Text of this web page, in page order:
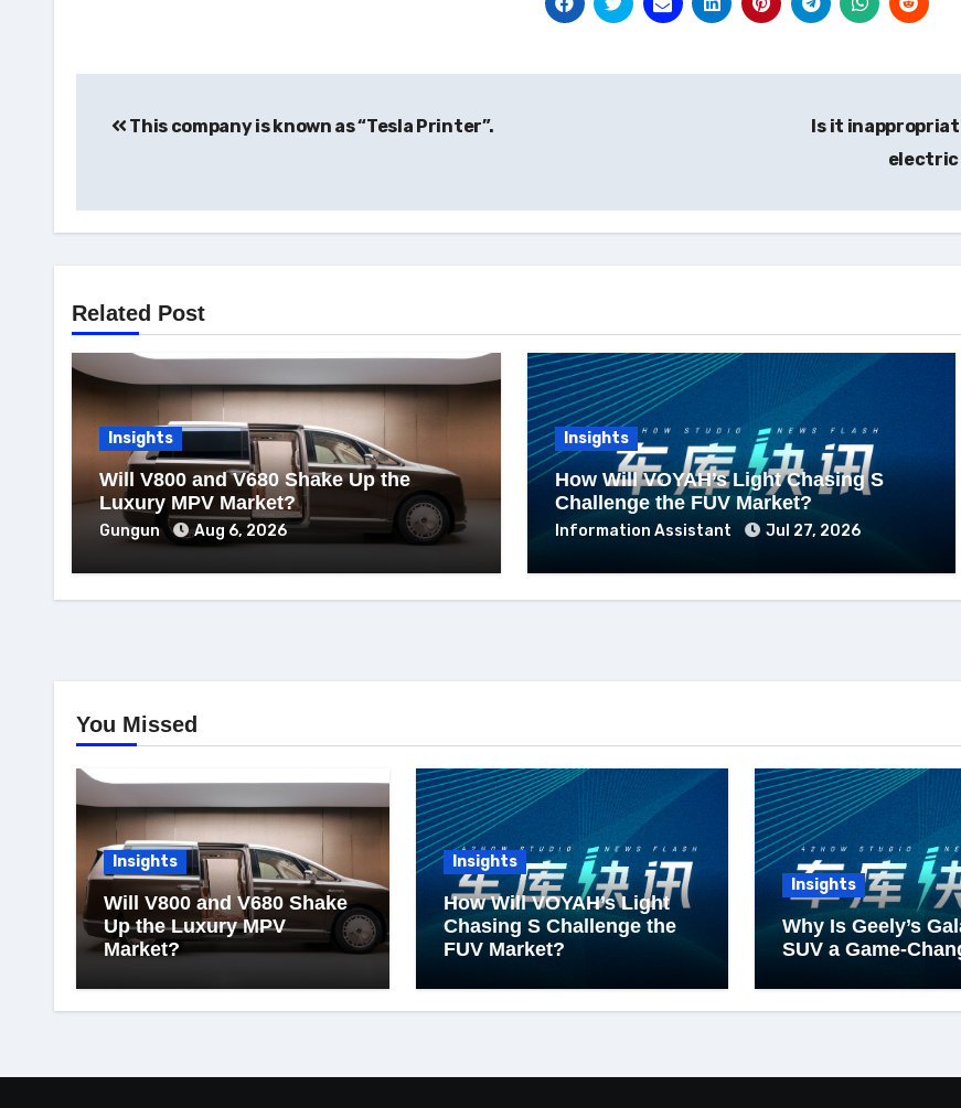
navigation
This company is known as “Tesla Printer”.
Is it
electric
Related Post
Insights
Will V800 and V680 Shake Up the
Luxury MPV Market?
Gungun Aug 6, 2026
Insights
How Will VOYAH’s Light Chasing S
Challenge the FUV Market?
Information Assistant Jul 27, 2026
You Missed
Insights
Will V800 and V680 Shake
Up the Luxury MPV
Market?
Insights
How Will VOYAH’s Light
Chasing S Challenge the
FUV Market?
Insights
Why Is Geely’s
SUV a Game-